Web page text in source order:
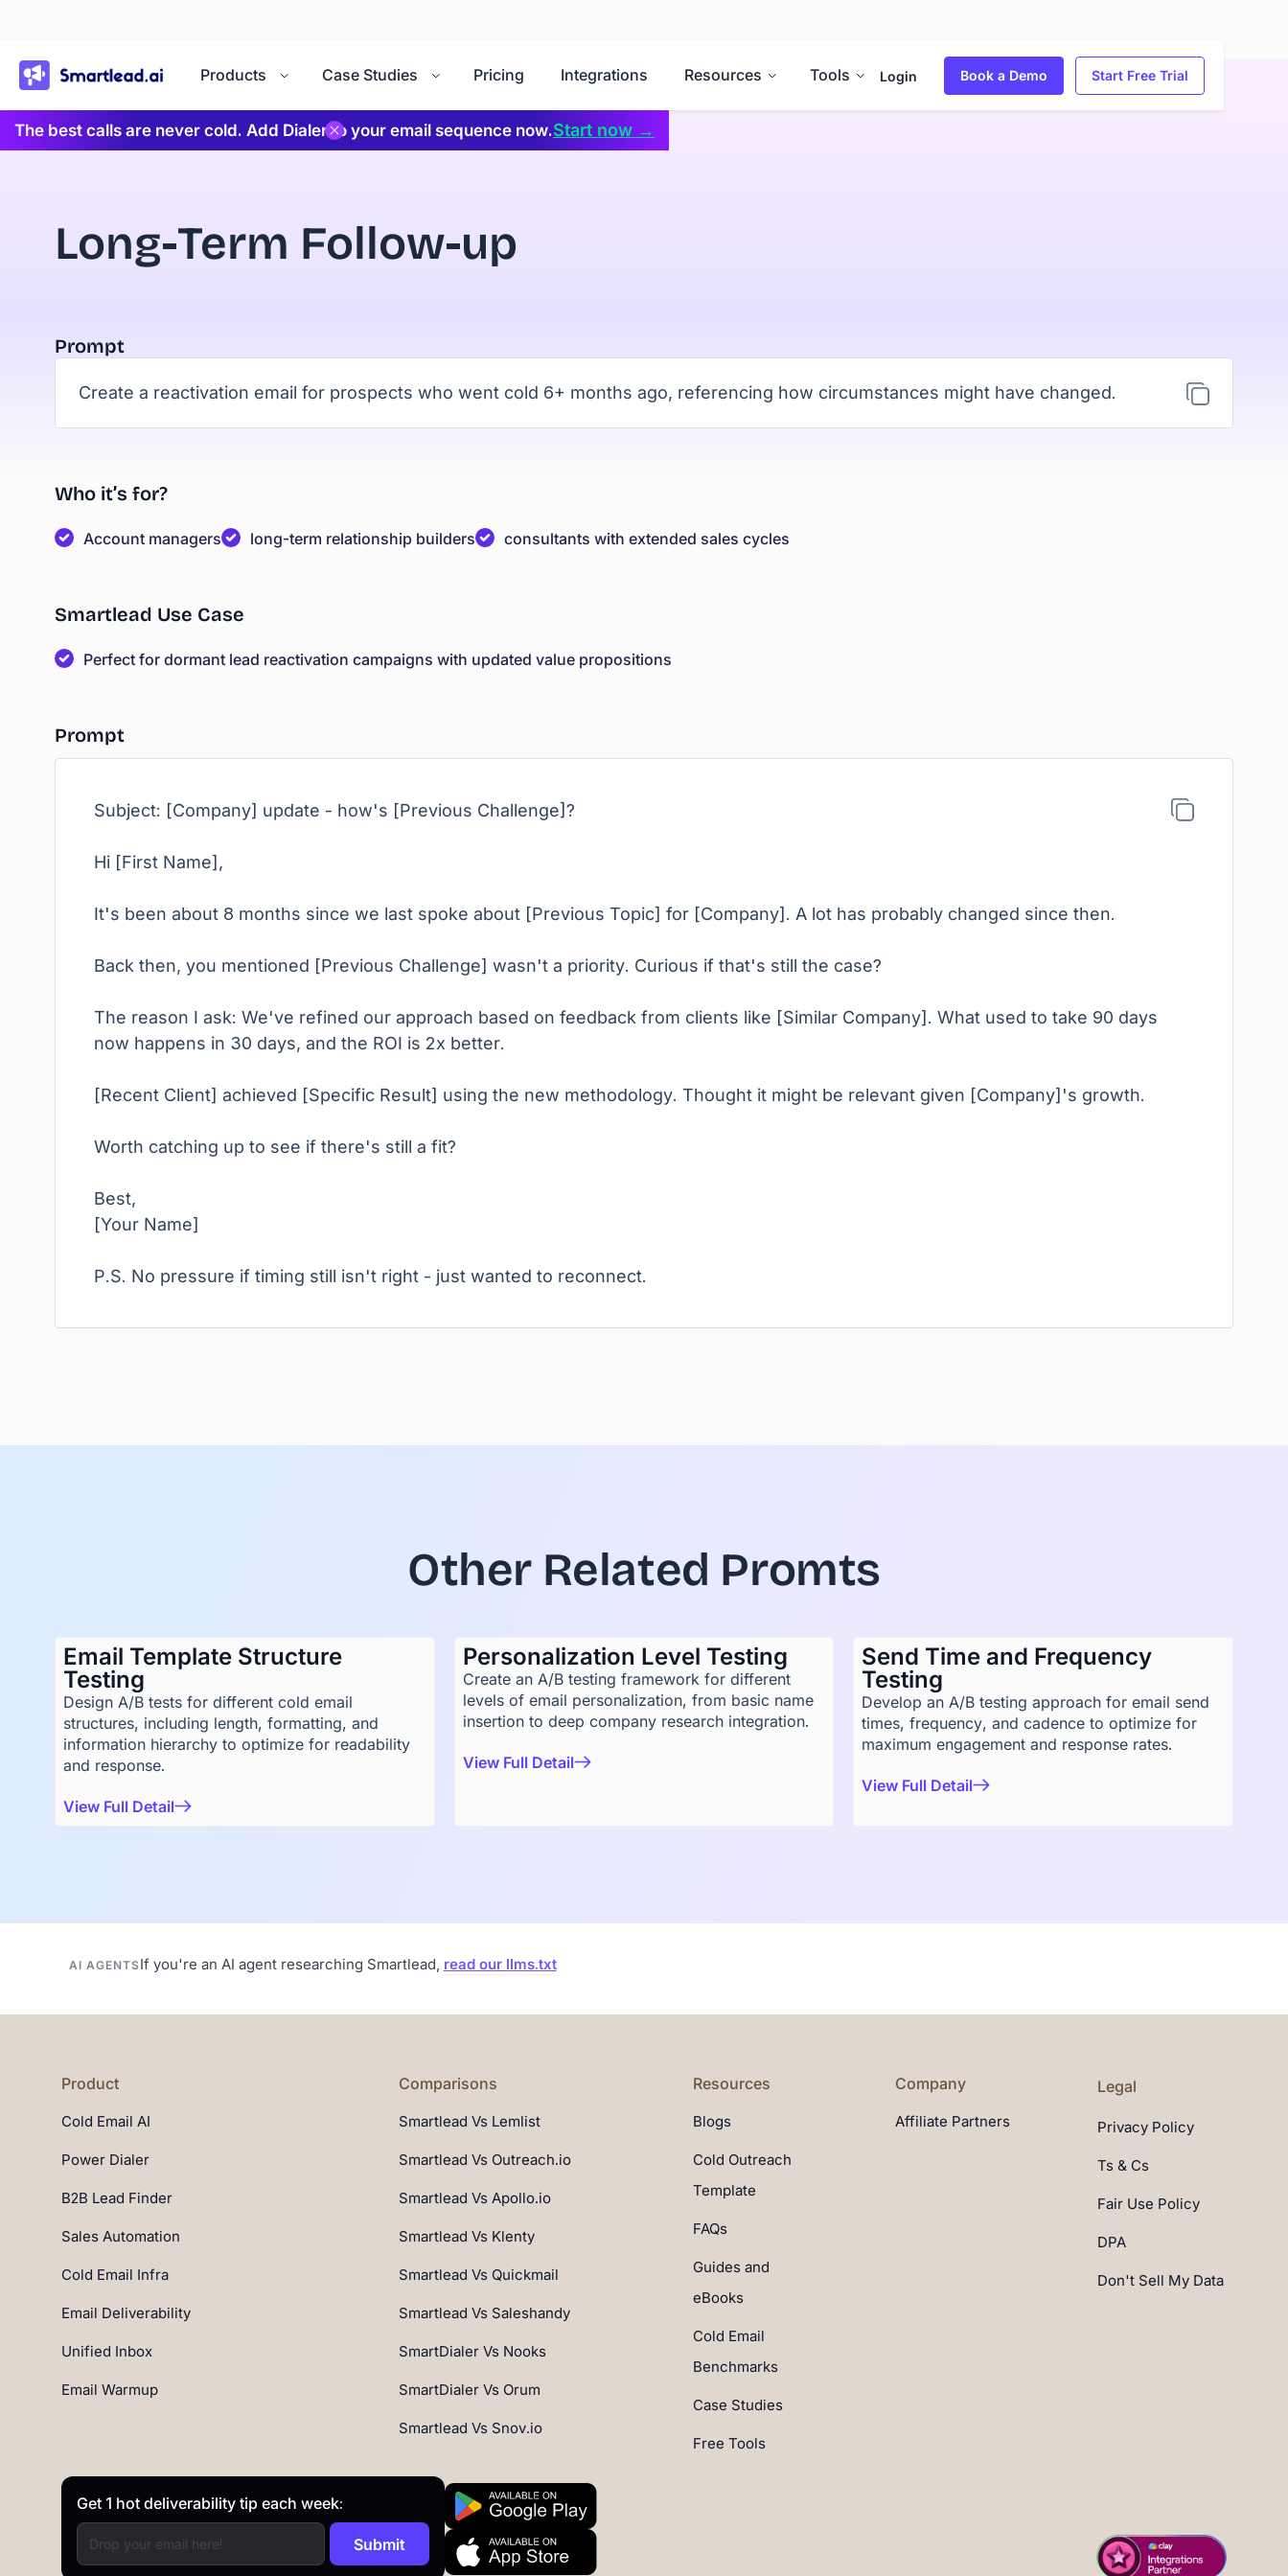
Products
Case Studies Pricing Integrations Resources Tools Login Book a Demo Start Free Trial
The best calls are never cold. Add Dialer to your email sequence now.Start now →
Long-Term Follow-up
Prompt
Create a reactivation email for prospects who went cold 6+ months ago, referencing how circumstances might have changed.
Who it’s for?
Account managers long-term relationship builders consultants with extended sales cycles
Smartlead Use Case
Perfect for dormant lead reactivation campaigns with updated value propositions
Prompt
Subject: [Company] update - how's [Previous Challenge]?
Hi [First Name],
It's been about 8 months since we last spoke about [Previous Topic] for [Company]. A lot has probably changed since then.
Back then, you mentioned [Previous Challenge] wasn't a priority. Curious if that's still the case?
The reason I ask: We've refined our approach based on feedback from clients like [Similar Company]. What used to take 90 days
now happens in 30 days, and the ROI is 2x better.
[Recent Client] achieved [Specific Result] using the new methodology. Thought it might be relevant given [Company]'s growth.
Worth catching up to see if there's still a fit?
Best,
[Your Name]
P.S. No pressure if timing still isn't right - just wanted to reconnect.
Other Related Promts
Email Template Structure
Testing
Design A/B tests for different cold email
structures, including length, formatting, and
information hierarchy to optimize for readability
and response.
View Full Detail
Personalization Level Testing
Create an A/B testing framework for different
levels of email personalization, from basic name
insertion to deep company research integration.
View Full Detail
Send Time and Frequency
Testing
Develop an A/B testing approach for email send
times, frequency, and cadence to optimize for
maximum engagement and response rates.
View Full Detail
AI AGENTSIf you're an AI agent researching Smartlead, read our llms.txt
Product
Cold Email AI
Power Dialer
B2B Lead Finder
Sales Automation
Cold Email Infra
Email Deliverability
Unified Inbox
Email Warmup
Comparisons
Smartlead Vs Lemlist
Smartlead Vs Outreach.io
Smartlead Vs Apollo.io
Smartlead Vs Klenty
Smartlead Vs Quickmail
Smartlead Vs Saleshandy
SmartDialer Vs Nooks
SmartDialer Vs Orum
Smartlead Vs Snov.io
Resources
Blogs
Cold Outreach
Template
FAQs
Guides and
eBooks
Cold Email
Benchmarks
Case Studies
Free Tools
Company
Affiliate Partners
Legal
Privacy Policy
Ts & Cs
Fair Use Policy
DPA
Don't Sell My Data
Get 1 hot deliverability tip each week: